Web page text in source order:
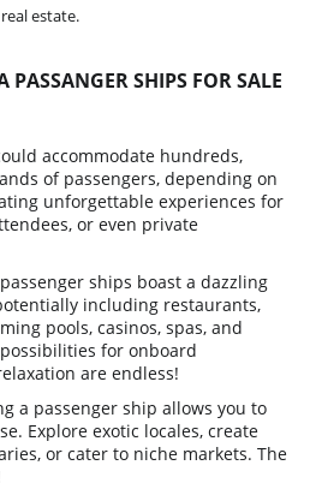
estate.
SHIPS FOR SALE
accommodate hundreds,
of passengers, depending on
unforgettable experiences for
or even private
ships boast a dazzling
including restaurants,
pools, casinos, spas, and
for onboard
are endless!
a passenger ship allows you to
Explore exotic locales, create
or cater to niche markets. The